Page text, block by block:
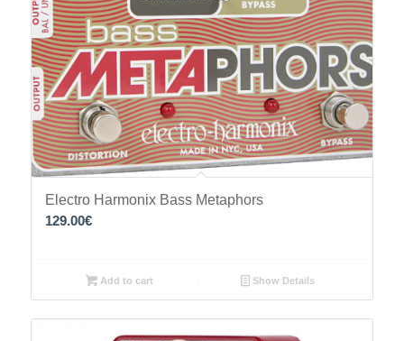
Electro Harmonix Bass Metaphors
129.00€
Add to cart Show Details